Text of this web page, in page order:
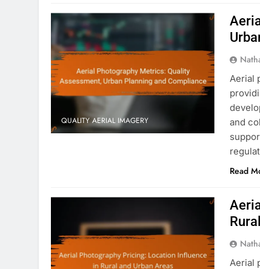
QUALITY AERIAL IMAGERY
Aerial
and
Read
Aerial